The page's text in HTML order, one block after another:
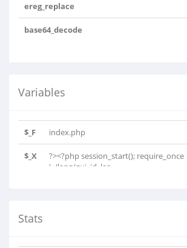
ereg_replace
base64_decode
Variables
$_F index.php
$_X
?><?php session_start(); require_once
'../lang/gui_id_lan..
Stats